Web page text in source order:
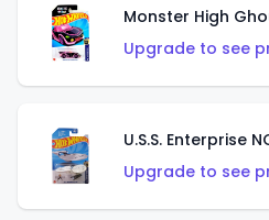
Monster High
Upgrade to see
U.S.S. Enterprise
Upgrade to see